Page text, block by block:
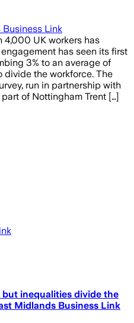
Link
4,000 UK workers has
has seen its first
3% to an average of
divide the workforce. The
run in partnership with
of Nottingham Trent […]
but inequalities divide the
Midlands Business Link